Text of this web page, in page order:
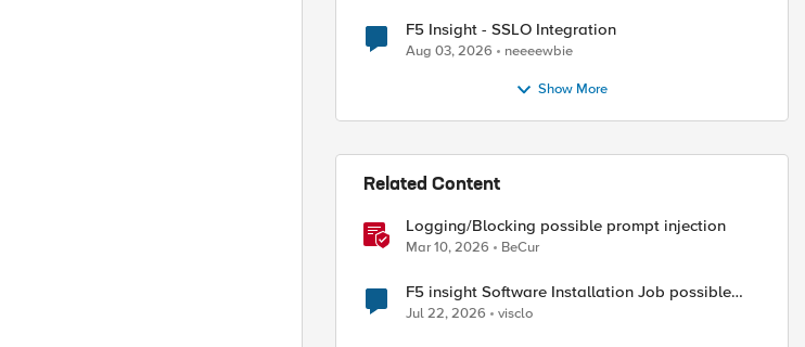
F5 Insight - SSLO Integration
Aug 03, 2026 neeeewbie
Show More
Related Content
Logging/Blocking possible prompt injection
Mar 10, 2026 BeCur
F5 insight Software Installation Job possible
bug
Jul 22, 2026 visclo